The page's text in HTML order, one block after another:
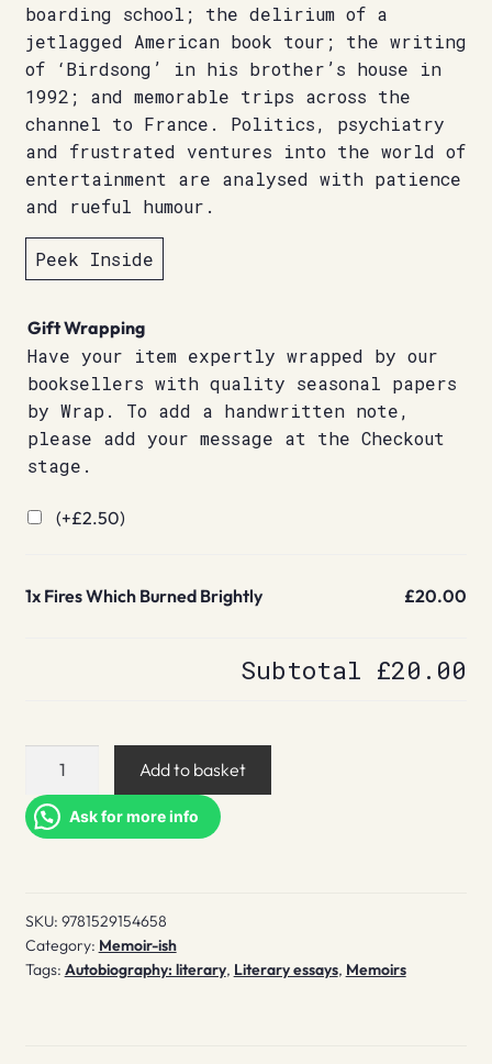
boarding school; the delirium of a
jetlagged American book tour; the writing
of ‘Birdsong’ in his brother’s house in
1992; and memorable trips across the
channel to France. Politics, psychiatry
and frustrated ventures into the world of
entertainment are analysed with patience
and rueful humour.
Peek Inside
Gift Wrapping
Have your item expertly wrapped by our
booksellers with quality seasonal papers
by Wrap. To add a handwritten note,
please add your message at the Checkout
stage.
(+£2.50)
1x Fires Which Burned Brightly £20.00
Subtotal £20.00
Fires
Burned
Brightly
Add to basket
Ask for more info
SKU: 9781529154658
Category: Memoir-ish
Tags: Autobiography: literary, Literary essays, Memoirs